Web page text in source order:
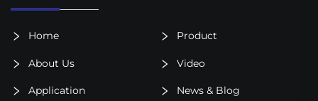
Home Product
About Us Video
Application News & Blog